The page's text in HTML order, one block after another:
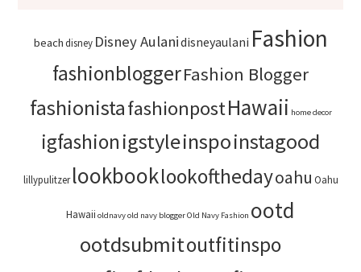
beachdisney Disney Aulanidisneyaulani Fashion
fashionbloggerFashion Blogger
fashionistafashionpostHawaii home decor
igfashionigstyleinspoinstagood
lillypulitzer lookbooklookofthedayoahu Oahu
Hawaii oldnavyold navy bloggerOld Navy Fashion ootd
ootdsubmitoutfitinspo